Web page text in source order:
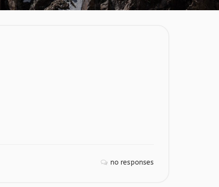
no responses